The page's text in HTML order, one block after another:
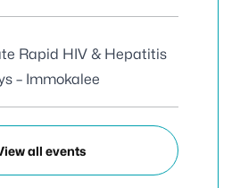
Rapid HIV & Hepatitis
– Immokalee
all events